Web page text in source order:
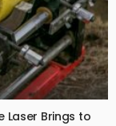
Laser Brings to